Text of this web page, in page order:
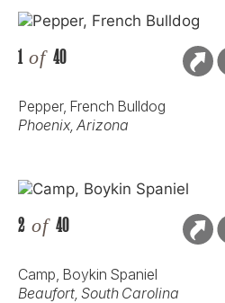
1 of 40
Pepper, French Bulldog
Phoenix, Arizona
2 of 40
Camp, Boykin Spaniel
Beaufort, South Carolina